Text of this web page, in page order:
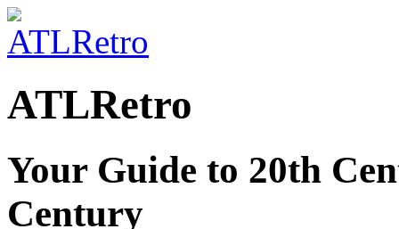
ATLRetro
Your Guide to 20th
Century